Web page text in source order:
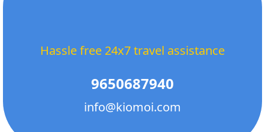
Hassle free 24x7 travel assistance
9650687940
info@kiomoi.com